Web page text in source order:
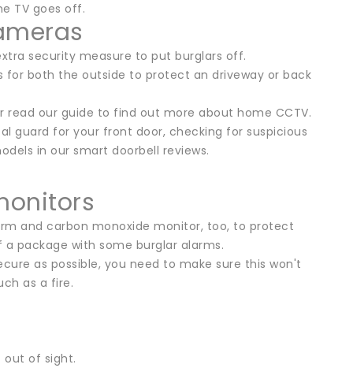
TV goes off.
security measure to put burglars off.
for both the outside to protect an driveway or back
our guide to find out more about home CCTV.
guard for your front door, checking for suspicious
in our smart doorbell reviews.
and carbon monoxide monitor, too, to protect
package with some burglar alarms.
as possible, you need to make sure this won't
as a fire.
out of sight.